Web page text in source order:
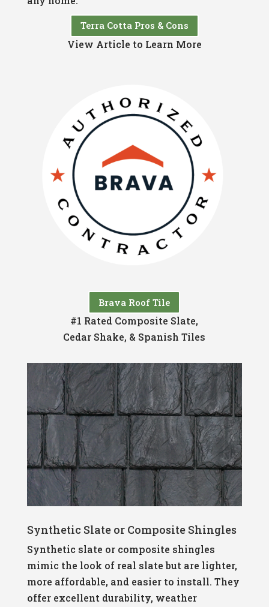
Terra Cotta Pros & Cons
View Article to Learn More
Brava Roof Tile
#1 Rated Composite Slate,
Cedar Shake, & Spanish Tiles
Synthetic Slate or Composite Shingles
Synthetic slate or composite shingles
mimic the look of real slate but are lighter,
more affordable, and easier to install. They
offer excellent durability, weather